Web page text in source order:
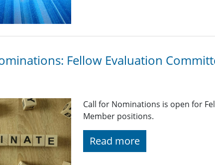
Fellow Evaluation
Call for Nominations is open for
Member positions.
Read more